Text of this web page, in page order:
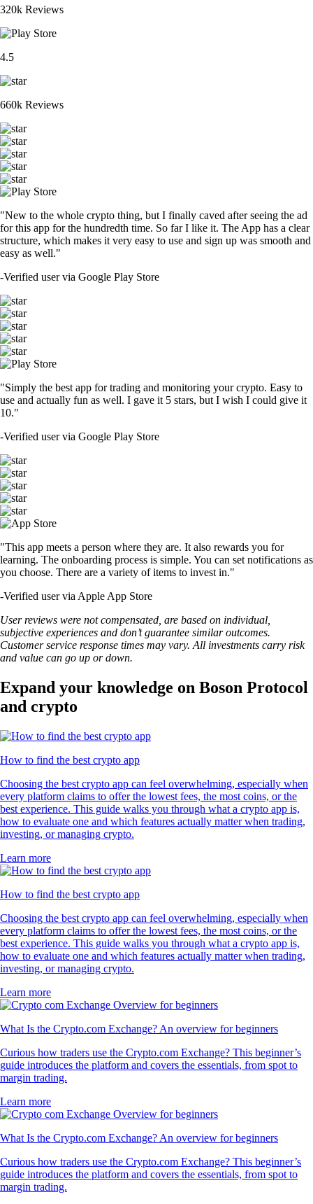
320k Reviews
4.5
660k Reviews
"New to the whole crypto thing, but I finally caved after seeing the ad
for this app for the hundredth time. So far I like it. The App has a clear
structure, which makes it very easy to use and sign up was smooth and
easy as well."
-Verified user via Google Play Store
"Simply the best app for trading and monitoring your crypto. Easy to
use and actually fun as well. I gave it 5 stars, but I wish I could give it
10."
-Verified user via Google Play Store
"This app meets a person where they are. It also rewards you for
learning. The onboarding process is simple. You can set notifications as
you choose. There are a variety of items to invest in."
-Verified user via Apple App Store
User reviews were not compensated, are based on individual,
subjective experiences and don’t guarantee similar outcomes.
Customer service response times may vary. All investments carry risk
and value can go up or down.
Expand your knowledge on Boson Protocol
and crypto
How to find the best crypto app
Choosing the best crypto app can feel overwhelming, especially when
every platform claims to offer the lowest fees, the most coins, or the
best experience. This guide walks you through what a crypto app is,
how to evaluate one and which features actually matter when trading,
investing, or managing crypto.
Learn more
How to find the best crypto app
Choosing the best crypto app can feel overwhelming, especially when
every platform claims to offer the lowest fees, the most coins, or the
best experience. This guide walks you through what a crypto app is,
how to evaluate one and which features actually matter when trading,
investing, or managing crypto.
Learn more
What Is the Crypto.com Exchange? An overview for beginners
Curious how traders use the Crypto.com Exchange? This beginner’s
guide introduces the platform and covers the essentials, from spot to
margin trading.
Learn more
What Is the Crypto.com Exchange? An overview for beginners
Curious how traders use the Crypto.com Exchange? This beginner’s
guide introduces the platform and covers the essentials, from spot to
margin trading.